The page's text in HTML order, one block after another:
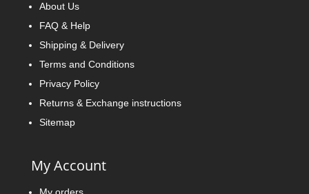
About Us
FAQ & Help
Shipping & Delivery
Terms and Conditions
Privacy Policy
Returns & Exchange instructions
Sitemap
My Account